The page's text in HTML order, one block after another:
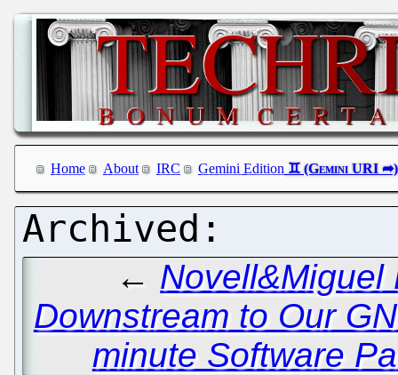
Home About IRC Gemini Edition
← Novell&Miguel
Downstream to Our
minute Software